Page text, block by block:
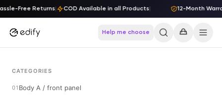
Free Returns| COD Available in all Products| 12-Month
Skip to content
Help me choose
CATEGORIES
Body A / front panel